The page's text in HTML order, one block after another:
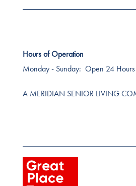
Hours of Operation
Monday - Sunday: Open 24 Hours
A MERIDIAN SENIOR LIVING